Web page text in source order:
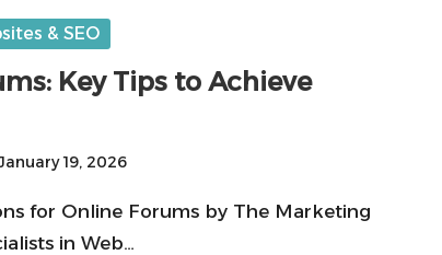
& SEO
Key Tips to Achieve
19, 2026
for Online Forums by The Marketing
in Web…